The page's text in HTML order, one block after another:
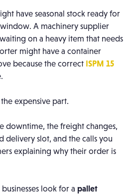
have seasonal stock ready for
A machinery supplier
on a heavy item that needs
might have a container
because the correct ISPM 15
expensive part.
downtime, the freight changes,
delivery slot, and the calls you
explaining why their order is
look for a pallet